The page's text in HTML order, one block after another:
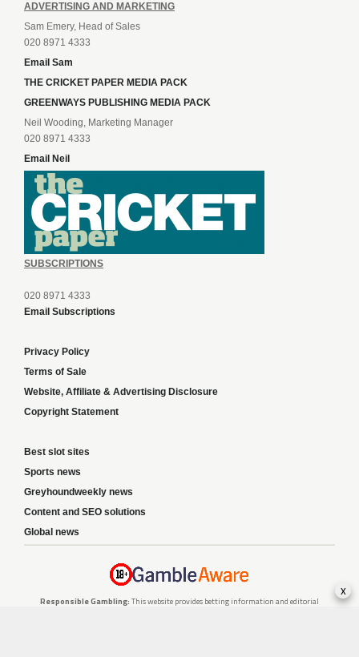
ADVERTISING AND MARKETING
Sam Emery, Head of Sales
020 8971 4333
Email Sam
THE CRICKET PAPER MEDIA PACK
GREENWAYS PUBLISHING MEDIA PACK
Neil Wooding, Marketing Manager
020 8971 4333
Email Neil
SUBSCRIPTIONS
020 8971 4333
Email Subscriptions
Privacy Policy
Terms of Sale
Website, Affiliate & Advertising Disclosure
Copyright Statement
Best slot sites
Sports news
Greyhoundweekly news
Content and SEO solutions
Global news
Responsible Gambling: This website provides betting information and editorial
x